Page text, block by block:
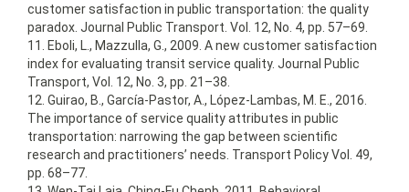
customer satisfaction in public transportation: the quality
paradox. Journal Public Transport. Vol. 12, No. 4, pp. 57–69.
11. Eboli, L., Mazzulla, G., 2009. A new customer satisfaction
index for evaluating transit service quality. Journal Public
Transport, Vol. 12, No. 3, pp. 21–38.
12. Guirao, B., García-Pastor, A., López-Lambas, M. E., 2016.
The importance of service quality attributes in public
transportation: narrowing the gap between scientific
research and practitioners’ needs. Transport Policy Vol. 49,
pp. 68–77.